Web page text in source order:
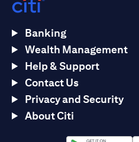
Banking
Wealth Management
Help & Support
Contact Us
Privacy and Security
About Citi